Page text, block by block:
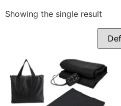
Showing the single result